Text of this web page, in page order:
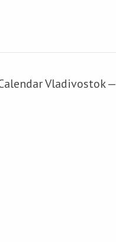
Vladivostok —